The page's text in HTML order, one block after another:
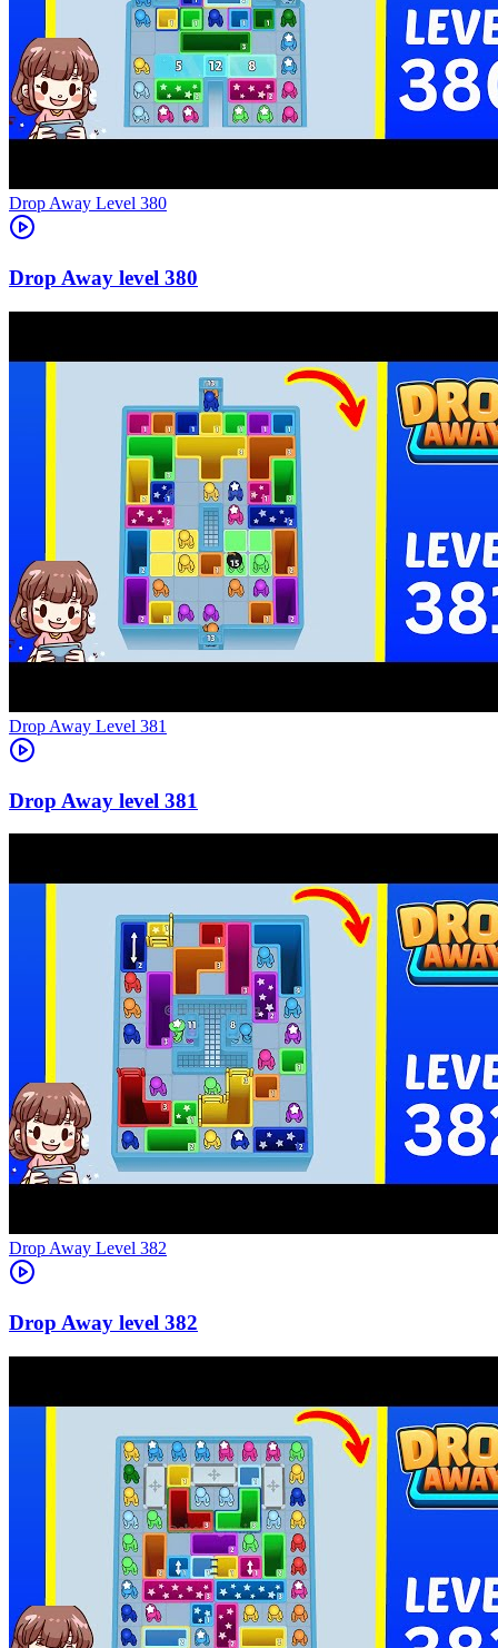
Level 380
380
Level 381
381
Level 382
382